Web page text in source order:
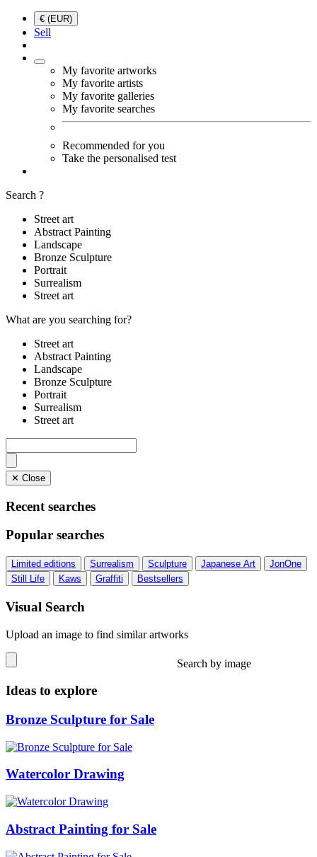
€ (EUR)
Sell
My favorite artworks
My favorite artists
My favorite galleries
My favorite searches
Recommended for you
Take the personalised test
Search ?
Street art
Abstract Painting
Landscape
Bronze Sculpture
Portrait
Surrealism
Street art
What are you searching for?
Street art
Abstract Painting
Landscape
Bronze Sculpture
Portrait
Surrealism
Street art
✕ Close
Recent searches
Popular searches
Limited editions Surrealism Sculpture Japanese Art
JonOne
Still Life
Kaws Graffiti Bestsellers
Visual Search
Upload an image to find similar artworks
Search by image
Ideas to explore
Bronze Sculpture for Sale
Watercolor Drawing
Abstract Painting for Sale